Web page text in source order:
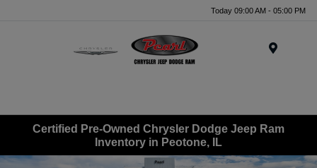
Today 09:00 AM - 05:00 PM
Certified Pre-Owned Chrysler Dodge Jeep Ram
Inventory in Peotone, IL